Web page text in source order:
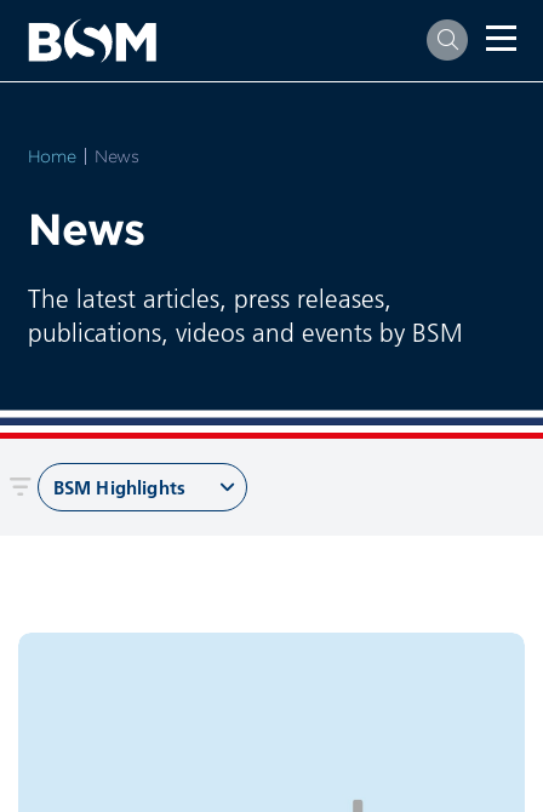
Home Current:
News
News
The latest articles, press releases,
publications, videos and events by BSM
BSM Highlights